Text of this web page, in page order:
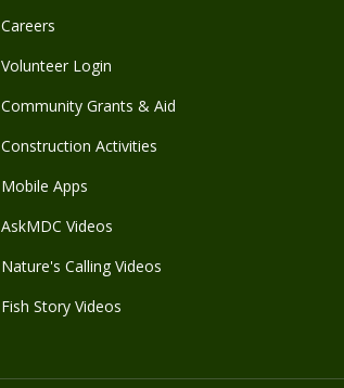
Careers
Volunteer Login
Community Grants & Aid
Construction Activities
Mobile Apps
AskMDC Videos
Nature's Calling Videos
Fish Story Videos